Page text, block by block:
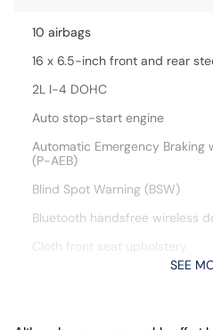
10 airbags
16 x 6.5-inch front and rear
2L I-4 DOHC
Auto stop-start engine
Automatic Emergency Braking
(P-AEB)
Blind Spot Warning (BSW)
Bluetooth handsfree wireless
Cloth front seat upholstery
Cruise control with steering
SEE